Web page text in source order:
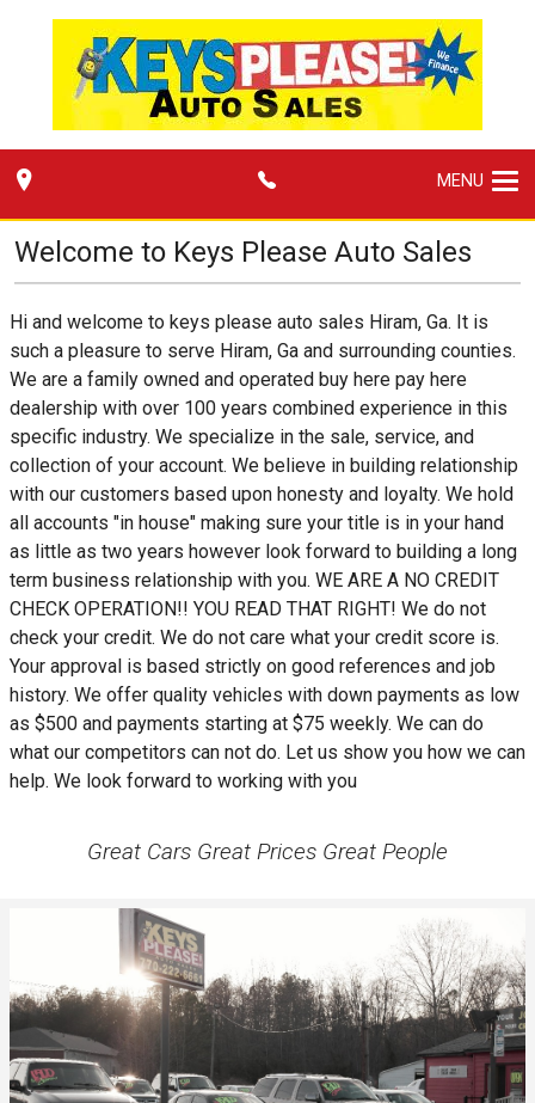
MENU
Welcome to Keys Please Auto Sales
Hi and welcome to keys please auto sales Hiram, Ga. It is
such a pleasure to serve Hiram, Ga and surrounding counties.
We are a family owned and operated buy here pay here
dealership with over 100 years combined experience in this
specific industry. We specialize in the sale, service, and
collection of your account. We believe in building relationship
with our customers based upon honesty and loyalty. We hold
all accounts "in house" making sure your title is in your hand
as little as two years however look forward to building a long
term business relationship with you. WE ARE A NO CREDIT
CHECK OPERATION!! YOU READ THAT RIGHT! We do not
check your credit. We do not care what your credit score is.
Your approval is based strictly on good references and job
history. We offer quality vehicles with down payments as low
as $500 and payments starting at $75 weekly. We can do
what our competitors can not do. Let us show you how we can
help. We look forward to working with you
Great Cars Great Prices Great People